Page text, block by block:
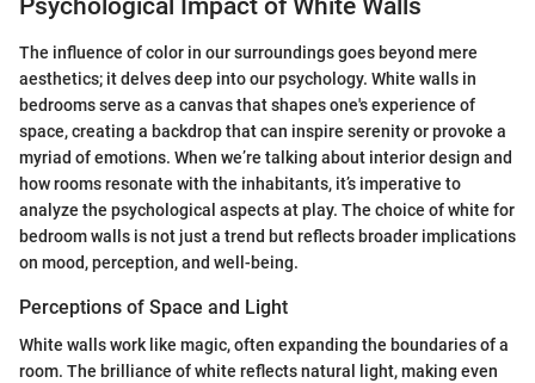
Psychological Impact of White Walls
The influence of color in our surroundings goes beyond mere
aesthetics; it delves deep into our psychology. White walls in
bedrooms serve as a canvas that shapes one's experience of
space, creating a backdrop that can inspire serenity or provoke a
myriad of emotions. When we’re talking about interior design and
how rooms resonate with the inhabitants, it’s imperative to
analyze the psychological aspects at play. The choice of white for
bedroom walls is not just a trend but reflects broader implications
on mood, perception, and well-being.
Perceptions of Space and Light
White walls work like magic, often expanding the boundaries of a
room. The brilliance of white reflects natural light, making even